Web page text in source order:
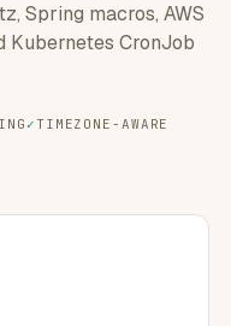
Spring macros, AWS
Kubernetes CronJob
TIMEZONE-AWARE